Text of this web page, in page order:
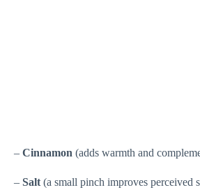
– Cinnamon (adds warmth and
– Salt (a small pinch improves perceived